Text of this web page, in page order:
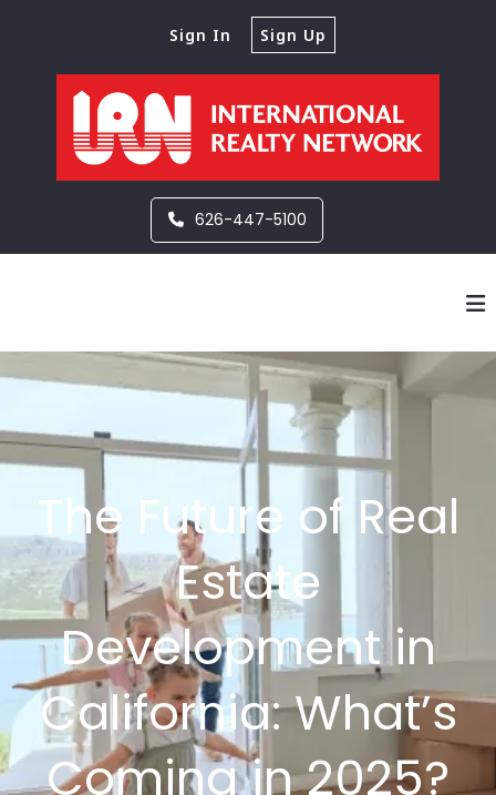
626-447-5100
Sign In Sign Up
The Future of Real
Estate
Development in
California: What’s
Coming in 2025?